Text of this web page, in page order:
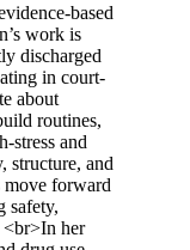
based
work is
discharged
in court-
about
routines,
stress and
structure, and
move forward
safety,
<br>In her